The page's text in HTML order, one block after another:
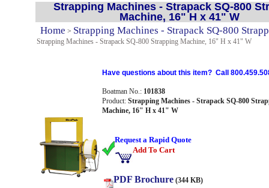
Strapping Machines - Strapack SQ-800
Machine, 16" H x 41" W
Home > Strapping Machines - Strapack SQ-800
Strapping Machines - Strapack SQ-800 Strapping Machine, 16" H x 41" W
Have questions about this item? Call
Boatman No.: 101838
Product: Strapping Machines - Strapack SQ-800
Machine, 16" H x 41" W
Request a Rapid Quote
Add To Cart
PDF Brochure (344 KB)